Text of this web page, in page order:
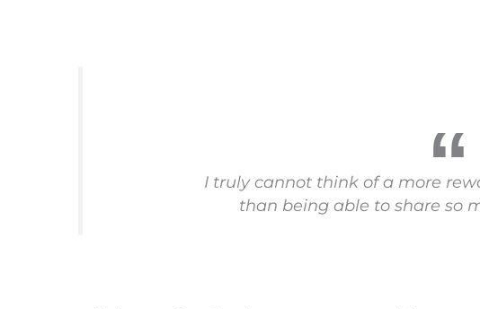
I truly cannot think of a more
than being able to share so